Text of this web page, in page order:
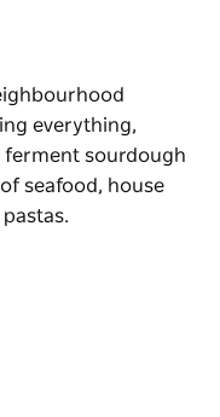
everything,
ferment sourdough
seafood, house
everything,
house dry-aged